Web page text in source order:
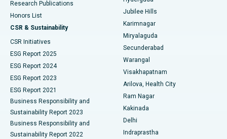
Best Hospital in Hyderguda, Hyderabad
Best Hospital in Vijay Nagar, Indore
Best Hospital in Suryaraopeta Main Road, Kakinada
Best Hospital in Canal Circular Road, Kolkata
Best Hospital in CBD Belapur, Navi Mumbai
Best Hospital in Panchavati, Nashik
Best Hospital in secunderabad, Hyderabad
Deep Brain Stimulation
Peritoneal Dialysis
Kidney Biopsy
Parathyroidectomy
Ceramic Total Knee Replacement
ERCP
Research Publications
Honors List
CSR & Sustainability
CSR Initiatives
ESG Report 2025
ESG Report 2024
ESG Report 2023
ESG Report 2021
Business Responsibility and
Sustainability Report 2023
Business Responsibility and
Sustainability Report 2022
Jubilee Hills
Karimnagar
Miryalaguda
Secunderabad
Warangal
Visakhapatnam
Arilova, Health City
Ram Nagar
Kakinada
Delhi
Indraprastha